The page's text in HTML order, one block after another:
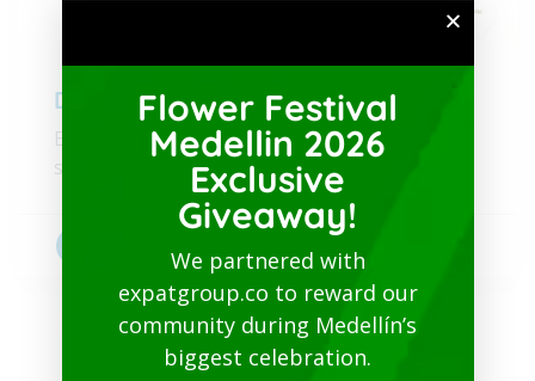
DoctorAkí
Expert healthcare and well-being in Colombia,
simplified for you.
Flower Festival
Medellin 2026
Exclusive
Giveaway!
We partnered with
expatgroup.co to reward our
community during Medellín’s
biggest celebration.